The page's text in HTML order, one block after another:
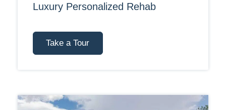
Luxury Personalized Rehab
Take a Tour